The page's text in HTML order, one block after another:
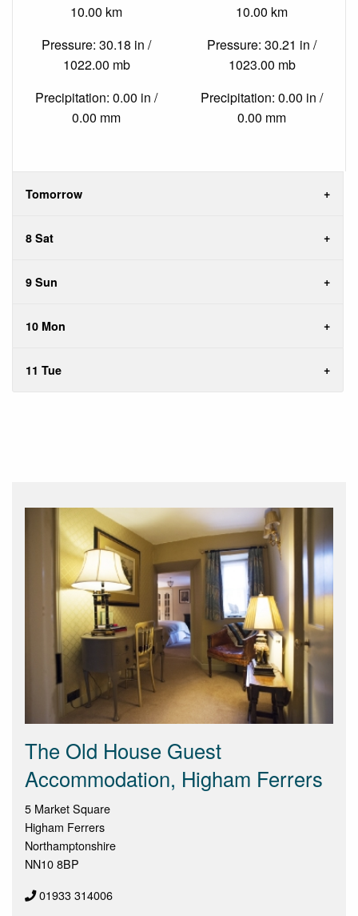
10.00 km
Pressure: 30.18 in /
1022.00 mb
Precipitation: 0.00 in /
0.00 mm
10.00 km
Pressure: 30.21 in /
1023.00 mb
Precipitation: 0.00 in /
0.00 mm
Tomorrow
8 Sat
9 Sun
10 Mon
11 Tue
The Old House Guest
Accommodation, Higham Ferrers
5 Market Square
Higham Ferrers
Northamptonshire
NN10 8BP
01933 314006